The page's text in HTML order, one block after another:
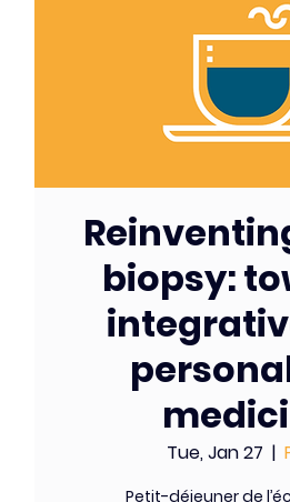
biopsy:
Tue, Jan 27
  |
Petit-déjeuner de